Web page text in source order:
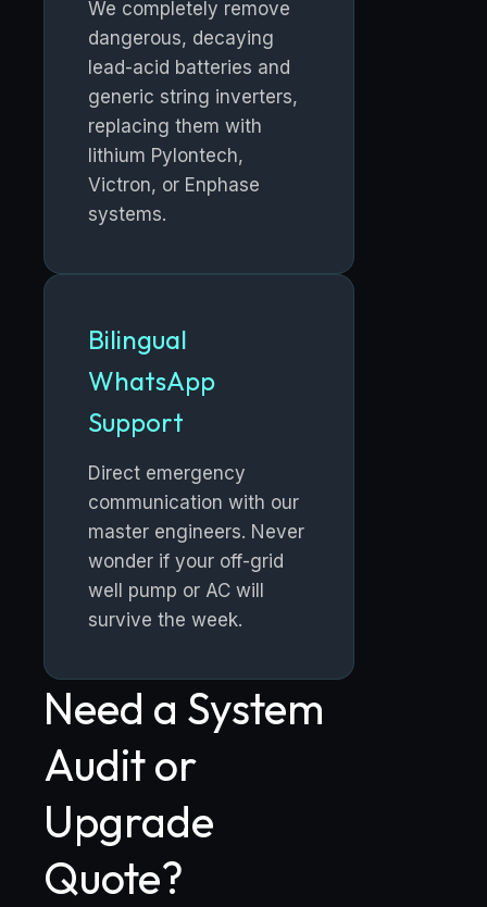
We completely remove
dangerous, decaying
lead-acid batteries and
generic string inverters,
replacing them with
lithium Pylontech,
Victron, or Enphase
systems.
Bilingual
WhatsApp
Support
Direct emergency
communication with our
master engineers. Never
wonder if your off-grid
well pump or AC will
survive the week.
Need a System
Audit or
Upgrade
Quote?